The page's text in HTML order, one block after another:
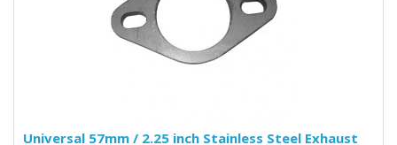
Universal 57mm / 2.25 inch Stainless Steel Exhaust